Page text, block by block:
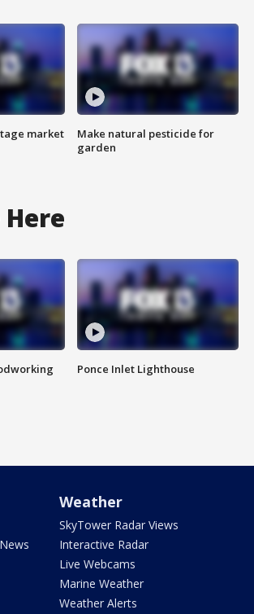
market
Make natural pesticide for
garden
Ponce Inlet Lighthouse
Weather
SkyTower Radar Views
Interactive Radar
Live Webcams
Marine Weather
Weather Alerts